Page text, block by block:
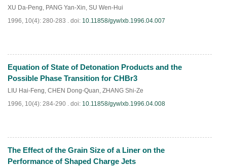
XU Da-Peng, PANG Yan-Xin, SU Wen-Hui
1996, 10(4): 280-283 . doi: 10.11858/gywlxb.1996.04.007
PDF(666)
Equation of State of Detonation Products and the
Possible Phase Transition for CHBr3
LIU Hai-Feng, CHEN Dong-Quan, ZHANG Shi-Ze
1996, 10(4): 284-290 . doi: 10.11858/gywlxb.1996.04.008
PDF 592)
The Effect of the Grain Size of a Liner on the
Performance of Shaped Charge Jets